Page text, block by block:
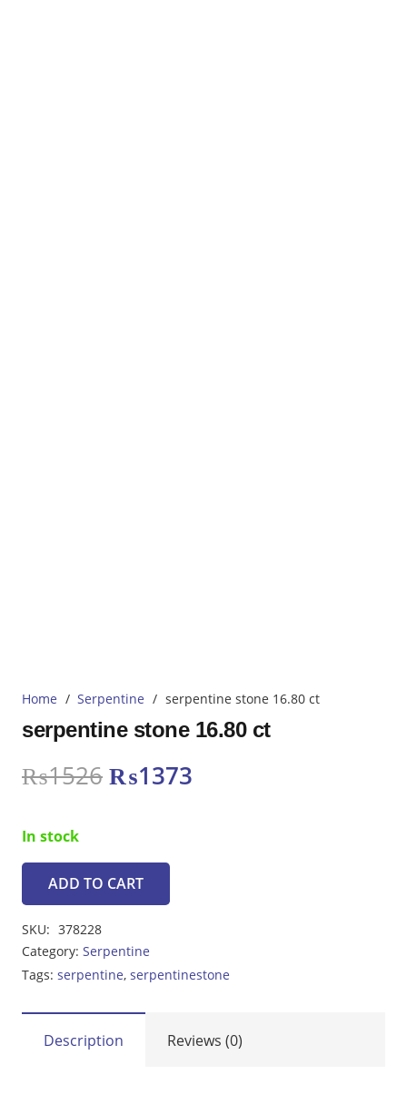
Home / Serpentine / serpentine stone 16.80 ct
serpentine stone 16.80 ct
₨1526 Original
₨1373
In stock
serpentine
16.80
ct
quantity
ADD TO CART
SKU: 378228
Category: Serpentine
Tags: serpentine, serpentinestone
Description Reviews (0)